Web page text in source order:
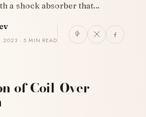
a shock absorber that…
2023 · 5 MIN READ
of Coil-Over